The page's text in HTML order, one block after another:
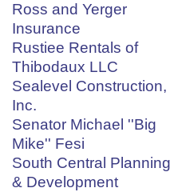
Ross and Yerger
Insurance
Rustiee Rentals of
Thibodaux LLC
Sealevel Construction,
Inc.
Senator Michael ''Big
Mike'' Fesi
South Central Planning
& Development